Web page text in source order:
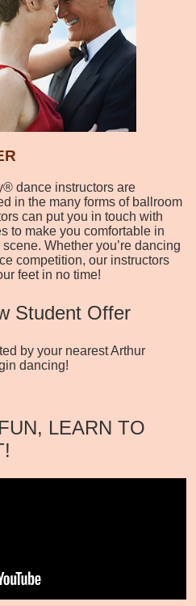
dance instructors are
in the many forms of ballroom
can put you in touch with
to make you comfortable in
Whether you’re dancing
competition, our instructors
feet in no time!
Student Offer
by your nearest Arthur
dancing!
LEARN TO